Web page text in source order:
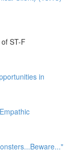
ST-F
in